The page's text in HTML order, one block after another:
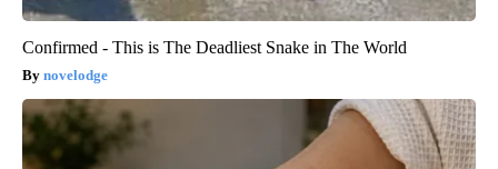
Confirmed - This is The Deadliest Snake in The World
novelodge